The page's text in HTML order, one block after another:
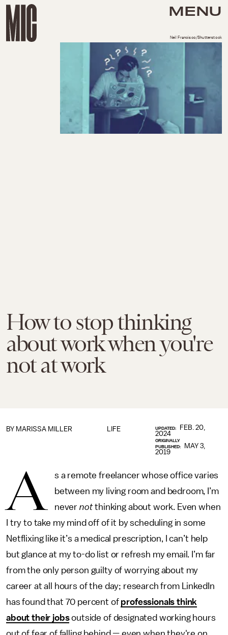
MENU
How to stop thinking
about work when you're
not at work
Neil Francisco/Shutterstock
LIFE
BY MARISSA MILLER UPDATED:
FEB. 20,
2024
ORIGINALLY
PUBLISHED:
MAY 3,
2019
A
s a remote freelancer whose office varies
between my living room and bedroom, I’m
never notthinking about work. Even when
I try to take my mind off of it by scheduling in some
Netflixing like it’s a medical prescription, I can’t help
but glance at my to-do list or refresh my email. I’m far
from the only person guilty of worrying about my
career at all hours of the day; research from LinkedIn
has found that 70 percent of professionals think
about their jobsoutside of designated working hours